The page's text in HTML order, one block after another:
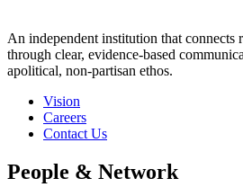
An independent institution that connects
through clear, evidence-based
apolitical, non-partisan ethos.
Vision
Careers
Contact Us
People & Network